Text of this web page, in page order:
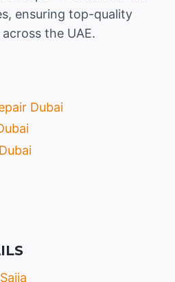
ensuring top-quality
the UAE.
Dubai